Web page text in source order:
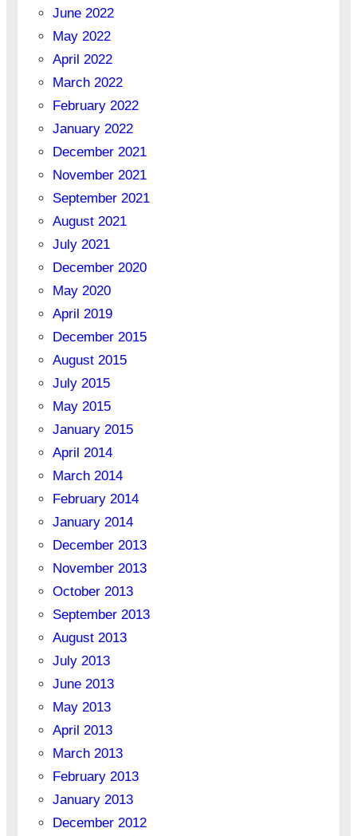
June 2022
May 2022
April 2022
March 2022
February 2022
January 2022
December 2021
November 2021
September 2021
August 2021
July 2021
December 2020
May 2020
April 2019
December 2015
August 2015
July 2015
May 2015
January 2015
April 2014
March 2014
February 2014
January 2014
December 2013
November 2013
October 2013
September 2013
August 2013
July 2013
June 2013
May 2013
April 2013
March 2013
February 2013
January 2013
December 2012